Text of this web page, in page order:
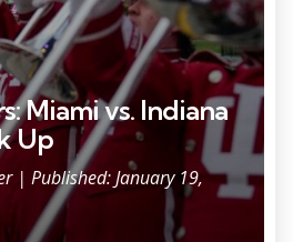
Miami vs. Indiana
Up
| Published: January 19,